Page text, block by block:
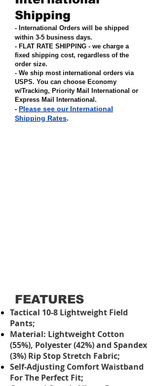
Shipping
- International Orders will be shipped
within 3-5 business days.
- FLAT RATE SHIPPING - we charge a
fixed shipping cost, regardless of the
order size.
- We ship most international orders via
USPS. You can choose Economy
w/Tracking, Priority Mail International or
Express Mail International .
- Please see our International
Shipping Rates.
FEATURES
Tactical 10-8 Lightweight Field
Pants;
Material: Lightweight Cotton
(55%), Polyester (42%) and Spandex
(3%) Rip Stop Stretch Fabric;
Self-Adjusting Comfort Waistband
For The Perfect Fit;